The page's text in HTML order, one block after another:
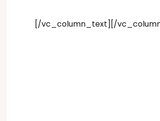
[/vc_column_text][/